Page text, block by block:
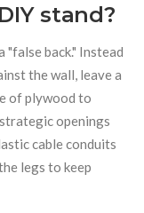
stand?
"false back." Instead
the wall, leave a
of plywood to
openings
cable conduits
legs to keep